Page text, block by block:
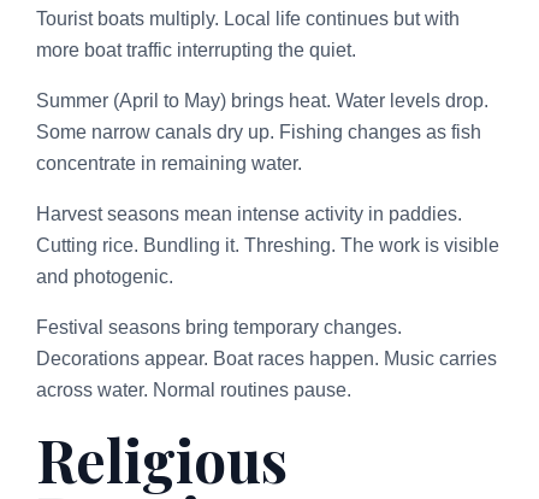
Tourist boats multiply. Local life continues but with
more boat traffic interrupting the quiet.
Summer (April to May) brings heat. Water levels drop.
Some narrow canals dry up. Fishing changes as fish
concentrate in remaining water.
Harvest seasons mean intense activity in paddies.
Cutting rice. Bundling it. Threshing. The work is visible
and photogenic.
Festival seasons bring temporary changes.
Decorations appear. Boat races happen. Music carries
across water. Normal routines pause.
Religious